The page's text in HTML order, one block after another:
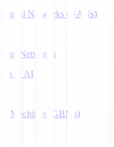
Networks (GANs)
Networks
in AI
Machines (GBMs)